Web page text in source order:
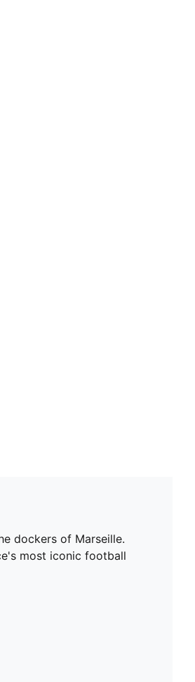
dockers of Marseille.
most iconic football